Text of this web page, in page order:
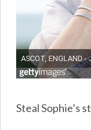
Steal Sophie’s